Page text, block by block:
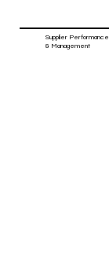
Supplier Performance
& Management